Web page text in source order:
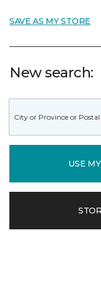
SAVE AS MY STORE
New search:
USE